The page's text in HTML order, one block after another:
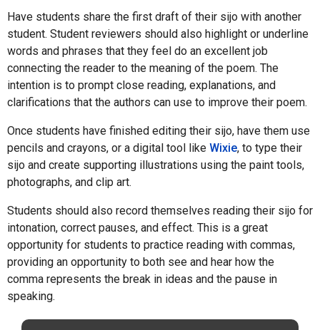
Have students share the first draft of their sijo with another
student. Student reviewers should also highlight or underline
words and phrases that they feel do an excellent job
connecting the reader to the meaning of the poem. The
intention is to prompt close reading, explanations, and
clarifications that the authors can use to improve their poem.
Once students have finished editing their sijo, have them use
pencils and crayons, or a digital tool like Wixie, to type their
sijo and create supporting illustrations using the paint tools,
photographs, and clip art.
Students should also record themselves reading their sijo for
intonation, correct pauses, and effect. This is a great
opportunity for students to practice reading with commas,
providing an opportunity to both see and hear how the
comma represents the break in ideas and the pause in
speaking.